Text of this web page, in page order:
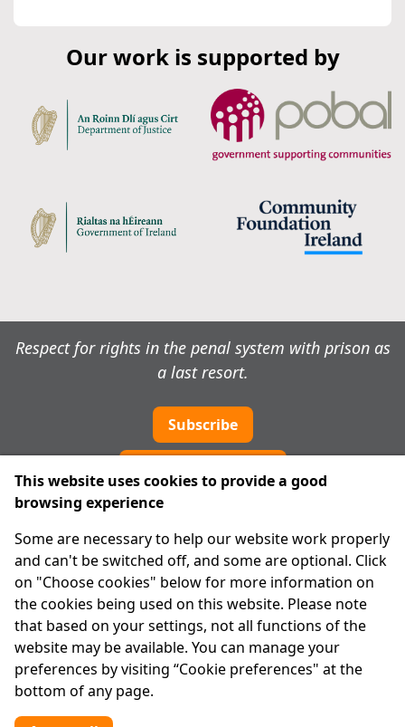
Our work is supported by
Respect for rights in the penal system with prison as
a last resort.
Subscribe
About Us
Advanced Search
Site Map
Legal
Disclaimer
Privacy Statement
RCN: 20029562
This website uses cookies to provide a good
browsing experience
Some are necessary to help our website work properly
and can't be switched off, and some are optional. Click
on "Choose cookies" below for more information on
the cookies being used on this website. Please note
that based on your settings, not all functions of the
website may be available. You can manage your
preferences by visiting “Cookie preferences" at the
bottom of any page.